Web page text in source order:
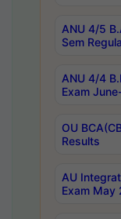
ANU 4/5
Sem
ANU 4/4
Exam
OU
Results
AU
Exam May